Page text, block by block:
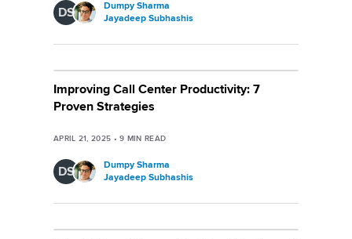
DS
Dumpy Sharma
Jayadeep Subhashis
Improving Call Center Productivity: 7
Proven Strategies
APRIL 21, 2025 •9 MIN READ
DS
Dumpy Sharma
Jayadeep Subhashis